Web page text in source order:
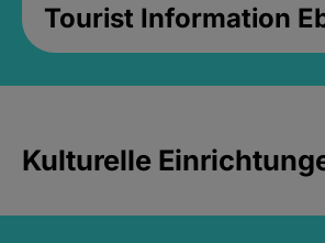
Tourist Information
Kulturelle